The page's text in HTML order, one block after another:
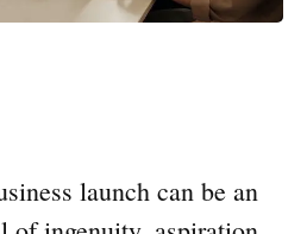
launch can be an